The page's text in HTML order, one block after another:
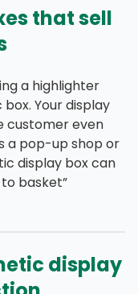
that sell
a highlighter
Your display
customer even
a pop-up shop or
display box can
basket”
display